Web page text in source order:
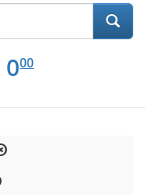
EUR
0.00
000